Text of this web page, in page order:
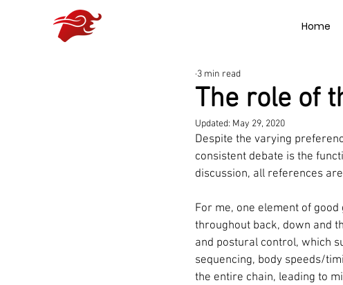
Home
The role of
3 min read
Updated: May 29, 2020
Despite the varying
consistent debate is the
discussion, all references
For me, one element of
throughout back, down and
and postural control, which
sequencing, body speeds/
the entire chain, leading to